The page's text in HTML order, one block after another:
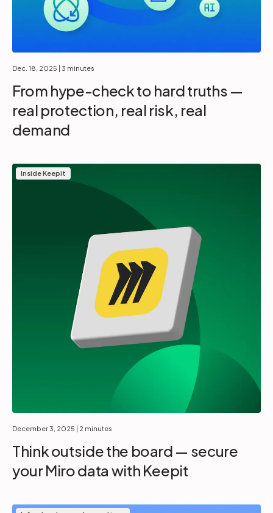
Dec. 18, 2025 | 3 minutes
From hype-check to hard truths —
real protection, real risk, real
demand
Inside Keepit
December 3, 2025 | 2 minutes
Think outside the board — secure
your Miro data with Keepit